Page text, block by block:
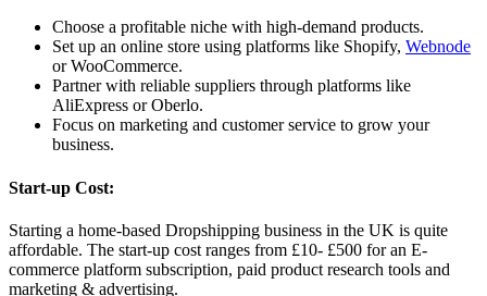
Choose a profitable niche with high-demand products.
Set up an online store using platforms like Shopify, Webnode
or WooCommerce.
Partner with reliable suppliers through platforms like
AliExpress or Oberlo.
Focus on marketing and customer service to grow your
business.
Start-up Cost:
Starting a home-based Dropshipping business in the UK is quite
affordable. The start-up cost ranges from £10- £500 for an E-
commerce platform subscription, paid product research tools and
marketing & advertising.